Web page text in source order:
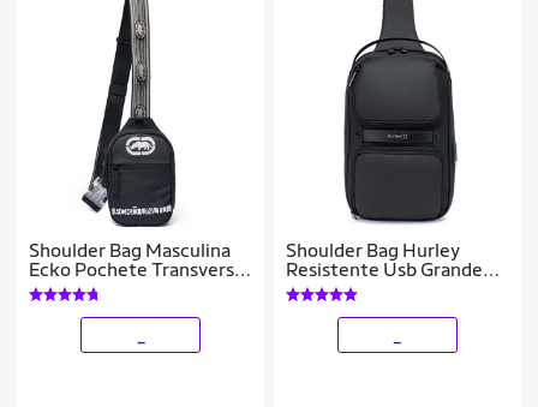
Shoulder Bag Masculina
Ecko Pochete Transversal
1,6 Litros Resistente
Shoulder Bag Hurley
Resistente Usb Grande
Antifurto 7 Litros